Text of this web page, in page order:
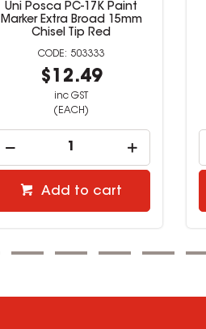
Uni Posca PC-17K Paint
Marker Extra Broad 15mm
Chisel Tip Red
503333
$12.49
inc GST
(EACH)
Add to cart